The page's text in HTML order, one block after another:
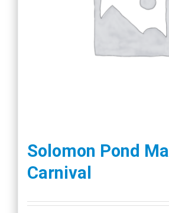
Solomon Pond Mall
Carnival